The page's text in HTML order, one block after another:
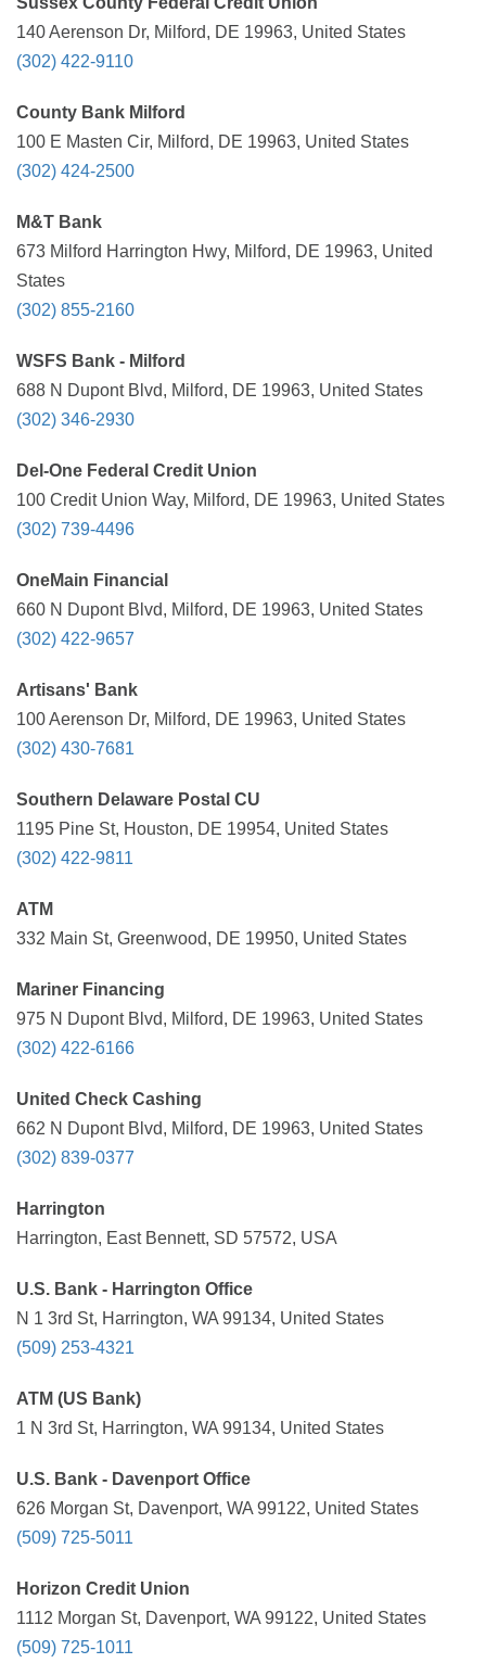
140 Aerenson Dr, Milford, DE 19963, United States
(302) 422-9110
County Bank Milford
100 E Masten Cir, Milford, DE 19963, United States
(302) 424-2500
M&T Bank
673 Milford Harrington Hwy, Milford, DE 19963, United
States
(302) 855-2160
WSFS Bank - Milford
688 N Dupont Blvd, Milford, DE 19963, United States
(302) 346-2930
Del-One Federal Credit Union
100 Credit Union Way, Milford, DE 19963, United States
(302) 739-4496
OneMain Financial
660 N Dupont Blvd, Milford, DE 19963, United States
(302) 422-9657
Artisans' Bank
100 Aerenson Dr, Milford, DE 19963, United States
(302) 430-7681
Southern Delaware Postal CU
1195 Pine St, Houston, DE 19954, United States
(302) 422-9811
ATM
332 Main St, Greenwood, DE 19950, United States
Mariner Financing
975 N Dupont Blvd, Milford, DE 19963, United States
(302) 422-6166
United Check Cashing
662 N Dupont Blvd, Milford, DE 19963, United States
(302) 839-0377
Harrington
Harrington, East Bennett, SD 57572, USA
U.S. Bank - Harrington Office
N 1 3rd St, Harrington, WA 99134, United States
(509) 253-4321
ATM (US Bank)
1 N 3rd St, Harrington, WA 99134, United States
U.S. Bank - Davenport Office
626 Morgan St, Davenport, WA 99122, United States
(509) 725-5011
Horizon Credit Union
1112 Morgan St, Davenport, WA 99122, United States
(509) 725-1011